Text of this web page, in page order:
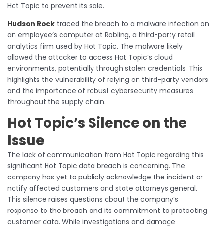
Hot Topic to prevent its sale.
Hudson Rock traced the breach to a malware infection on
an employee’s computer at Robling, a third-party retail
analytics firm used by Hot Topic. The malware likely
allowed the attacker to access Hot Topic’s cloud
environments, potentially through stolen credentials. This
highlights the vulnerability of relying on third-party vendors
and the importance of robust cybersecurity measures
throughout the supply chain.
Hot Topic’s Silence on the
Issue
The lack of communication from Hot Topic regarding this
significant Hot Topic data breach is concerning. The
company has yet to publicly acknowledge the incident or
notify affected customers and state attorneys general.
This silence raises questions about the company’s
response to the breach and its commitment to protecting
customer data. While investigations and damage